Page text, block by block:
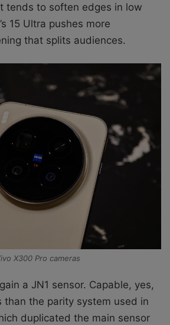
tends to soften edges in low
15 Ultra pushes more
that splits audiences.
X300 Pro cameras
a JN1 sensor. Capable, yes,
than the parity system used in
duplicated the main sensor